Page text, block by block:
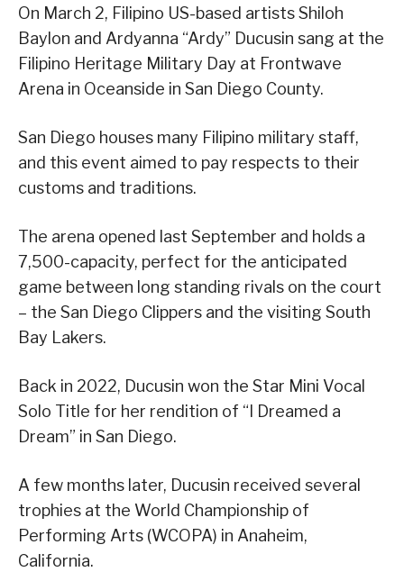
On March 2, Filipino US-based artists Shiloh
Baylon and Ardyanna “Ardy” Ducusin sang at the
Filipino Heritage Military Day at Frontwave
Arena in Oceanside in San Diego County.
San Diego houses many Filipino military staff,
and this event aimed to pay respects to their
customs and traditions.
The arena opened last September and holds a
7,500-capacity, perfect for the anticipated
game between long standing rivals on the court
– the San Diego Clippers and the visiting South
Bay Lakers.
Back in 2022, Ducusin won the Star Mini Vocal
Solo Title for her rendition of “I Dreamed a
Dream” in San Diego.
A few months later, Ducusin received several
trophies at the World Championship of
Performing Arts (WCOPA) in Anaheim,
California.